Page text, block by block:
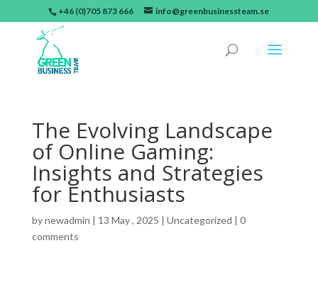
+46 (0)705 873 666 info@greenbusinessteam.se
The Evolving Landscape
of Online Gaming:
Insights and Strategies
for Enthusiasts
bynewadmin | 13 May , 2025 | Uncategorized | 0
comments